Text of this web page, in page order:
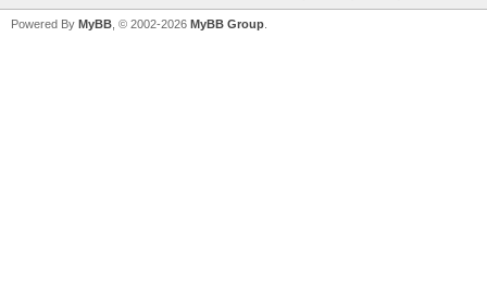
Powered By MyBB , © 2002-2026 MyBB Group